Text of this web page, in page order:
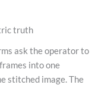
truth
ask the operator to
into one
stitched image. The